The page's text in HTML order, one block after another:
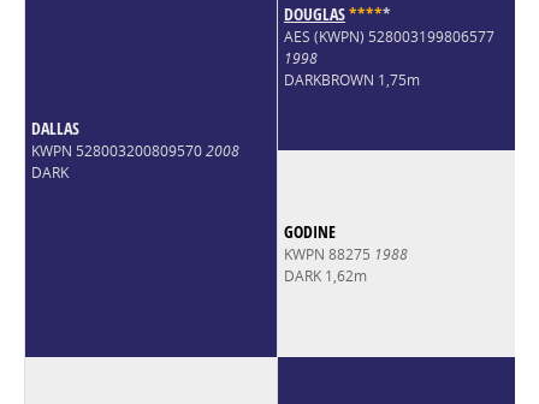
DALLAS
KWPN 5280032008095702008
DARK
DOUGLAS*****
AES (KWPN) 528003199806577
1998
DARKBROWN 1,75m
GODINE
KWPN 88275 1988
DARK 1,62m